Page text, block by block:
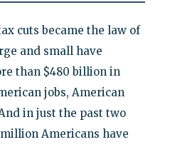
cuts became the law of
and small have
than $480 billion in
jobs, American
in just the past two
Americans have